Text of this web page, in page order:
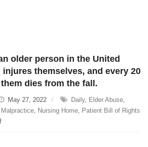
older person in the United
themselves, and every 20
dies from the fall.
May 27, 2022 Daily, Elder Abuse,
, Nursing Home, Patient Bill of Rights
on